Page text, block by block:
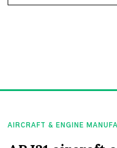
AIRCRAFT & ENGINE